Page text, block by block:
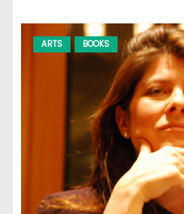
ARTS BOOKS